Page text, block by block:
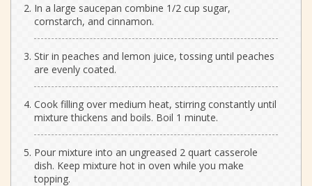
In a large saucepan combine 1/2 cup sugar,
cornstarch, and cinnamon.
Stir in peaches and lemon juice, tossing until peaches
are evenly coated.
Cook filling over medium heat, stirring constantly until
mixture thickens and boils. Boil 1 minute.
Pour mixture into an ungreased 2 quart casserole
dish. Keep mixture hot in oven while you make
topping.